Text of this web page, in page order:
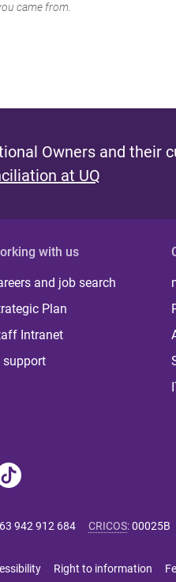
came from.
Owners and their
at UQ
with us
and job search
Plan
Intranet
support
63 942 912 684 CRICOS:00025B
Right to information